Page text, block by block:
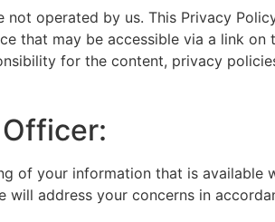
operated by us. This Privacy
that may be accessible via a link
for the content, privacy
of your information that is
will address your concerns in